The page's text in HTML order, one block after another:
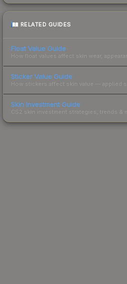
RELATED GUIDES
Float Value Guide
How float values affect skin wear,
Sticker Value Guide
How stickers affect skin value — applied
Skin Investment Guide
CS2 skin investment strategies, trends &